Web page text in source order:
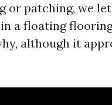
or patching, we
a floating
although it